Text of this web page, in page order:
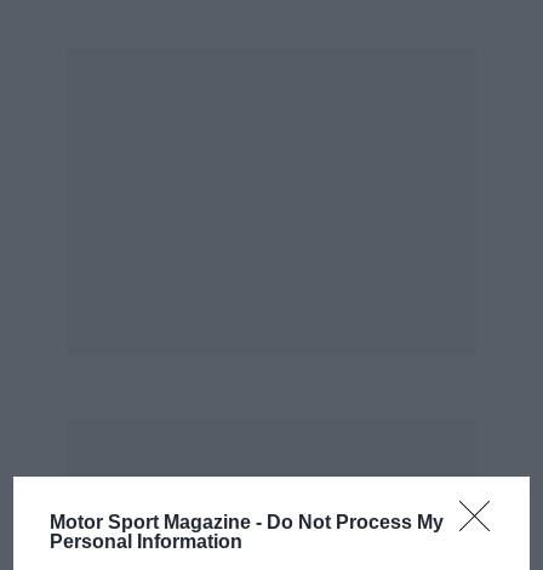
Motor Sport Magazine - Do Not Process My
Personal Information